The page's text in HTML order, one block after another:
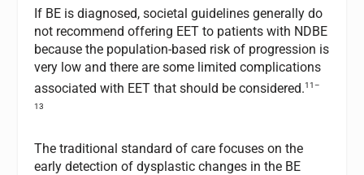
If BE is diagnosed, societal guidelines generally do
not recommend offering EET to patients with NDBE
because the population-based risk of progression is
very low and there are some limited complications
associated with EET that should be considered.11–
13
The traditional standard of care focuses on the
early detection of dysplastic changes in the BE